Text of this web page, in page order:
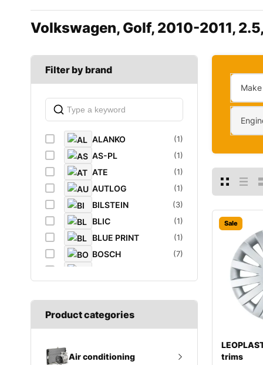
Volkswagen, Golf, 2010-2011,
Filter by brand
ALANKO (1)
AS-PL (1)
ATE (1)
AUTLOG (1)
BILSTEIN (3)
BLIC (1)
BLUE PRINT (1)
BOSCH (7)
CASTROL (1)
DAYCO
DT (1)
Product categories
Air conditioning
Make
Sale
trims